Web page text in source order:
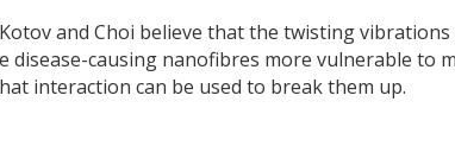
and Choi believe that the twisting
disease-causing nanofibres more vulnerable to
interaction can be used to break them up.